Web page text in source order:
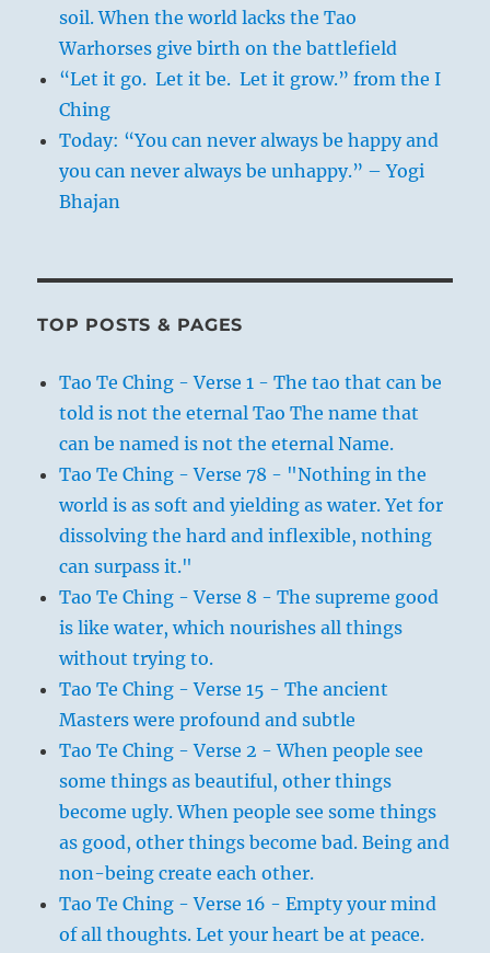
soil. When the world lacks the Tao
Warhorses give birth on the battlefield
“Let it go. Let it be. Let it grow.” from the I
Ching
Today: “You can never always be happy and
you can never always be unhappy.” – Yogi
Bhajan
TOP POSTS & PAGES
Tao Te Ching - Verse 1 - The tao that can be
told is not the eternal Tao The name that
can be named is not the eternal Name.
Tao Te Ching - Verse 78 - "Nothing in the
world is as soft and yielding as water. Yet for
dissolving the hard and inflexible, nothing
can surpass it."
Tao Te Ching - Verse 8 - The supreme good
is like water, which nourishes all things
without trying to.
Tao Te Ching - Verse 15 - The ancient
Masters were profound and subtle
Tao Te Ching - Verse 2 - When people see
some things as beautiful, other things
become ugly. When people see some things
as good, other things become bad. Being and
non-being create each other.
Tao Te Ching - Verse 16 - Empty your mind
of all thoughts. Let your heart be at peace.